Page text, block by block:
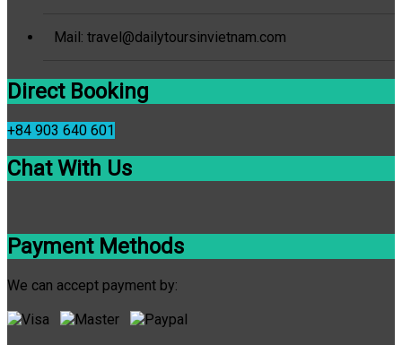
Mail: travel@dailytoursinvietnam.com
Direct Booking
+84 903 640 601
Chat With Us
Payment Methods
We can accept payment by: